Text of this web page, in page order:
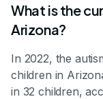
What is the
Arizona?
In 2022, the
children in
in 32 children,